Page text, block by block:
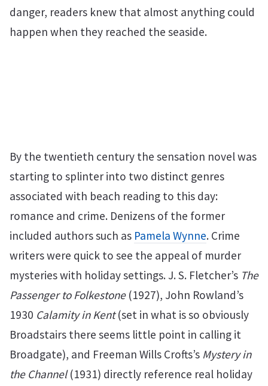
danger, readers knew that almost anything could
happen when they reached the seaside.
By the twentieth century the sensation novel was
starting to splinter into two distinct genres
associated with beach reading to this day:
romance and crime. Denizens of the former
included authors such as Pamela Wynne. Crime
writers were quick to see the appeal of murder
mysteries with holiday settings. J. S. Fletcher’s The
Passenger to Folkestone(1927), John Rowland’s
1930 Calamity in Kent(set in what is so obviously
Broadstairs there seems little point in calling it
Broadgate), and Freeman Wills Crofts’s Mystery in
the Channel(1931) directly reference real holiday